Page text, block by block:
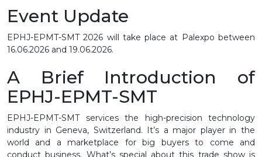
Event Update
EPHJ-EPMT-SMT 2026 will take place at Palexpo between
16.06.2026 and 19.06.2026.
A Brief Introduction of
EPHJ-EPMT-SMT
EPHJ-EPMT-SMT services the high-precision technology
industry in Geneva, Switzerland. It’s a major player in the
world and a marketplace for big buyers to come and
conduct business. What’s special about this trade show is